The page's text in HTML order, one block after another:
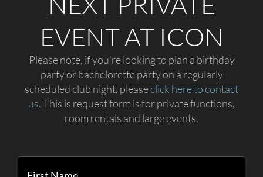
EVENT AT ICON
Please note, if you’re looking to plan a birthday
party or bachelorette party on a regularly
scheduled club night, pleaseclick here to contact
us. This is request form is for private functions,
room rentals and large events.